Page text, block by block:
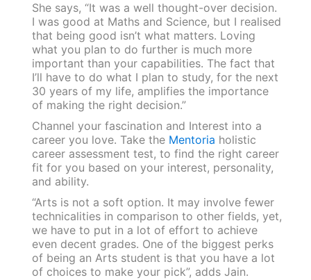
She says, “It was a well thought-over decision.
I was good at Maths and Science, but I realised
that being good isn’t what matters. Loving
what you plan to do further is much more
important than your capabilities. The fact that
I’ll have to do what I plan to study, for the next
30 years of my life, amplifies the importance
of making the right decision.”
Channel your fascination and Interest into a
career you love. Take the Mentoria holistic
career assessment test, to find the right career
fit for you based on your interest, personality,
and ability.
“Arts is not a soft option. It may involve fewer
technicalities in comparison to other fields, yet,
we have to put in a lot of effort to achieve
even decent grades. One of the biggest perks
of being an Arts student is that you have a lot
of choices to make your pick”, adds Jain.